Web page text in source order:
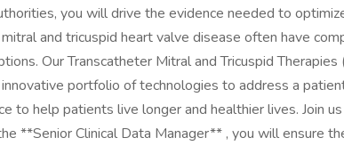
you will drive the evidence needed to
and tricuspid heart valve disease often have
Our Transcatheter Mitral and Tricuspid Therapies
portfolio of technologies to address a
to help patients live longer and healthier lives. Join
**Senior Clinical Data Manager** , you will ensure